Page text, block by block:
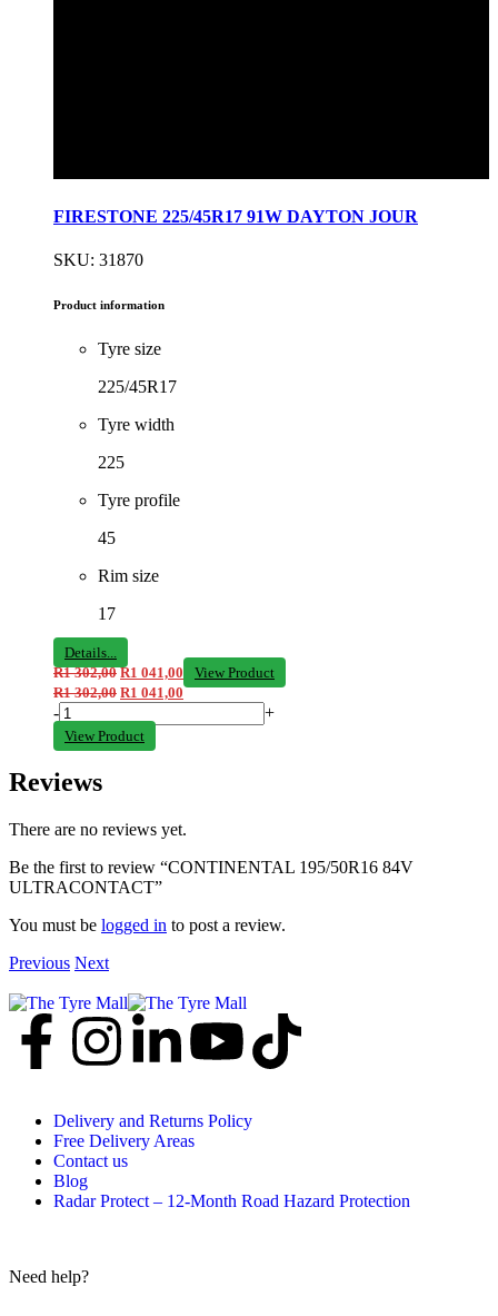
FIRESTONE 225/45R17 91W DAYTON JOUR
SKU: 31870
Product information
Tyre size
225/45R17
Tyre width
225
Tyre profile
45
Rim size
17
Details...
R1 302,00 R1 041,00
View Product
R1 302,00 R1 041,00
- +
View Product
Reviews
There are no reviews yet.
Be the first to review “CONTINENTAL 195/50R16 84V
ULTRACONTACT”
You must be logged in to post a review.
Previous Next
Delivery and Returns Policy
Free Delivery Areas
Contact us
Blog
Radar Protect – 12‑Month Road Hazard Protection
Need help?